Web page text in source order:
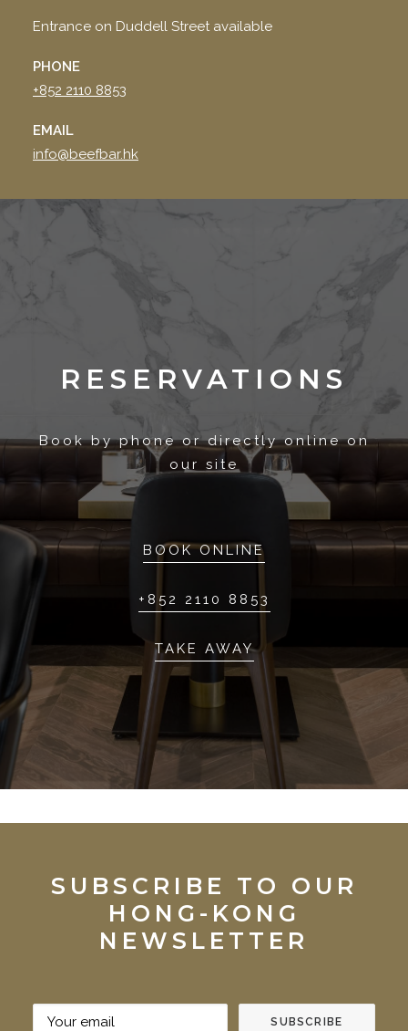
Entrance on Duddell Street available
PHONE
+852 2110 8853
EMAIL
info@beefbar.hk
RESERVATIONS
Book by phone or directly online on
our site
BOOK ONLINE
+852 2110 8853
TAKE AWAY
SUBSCRIBE TO OUR
HONG-KONG
NEWSLETTER